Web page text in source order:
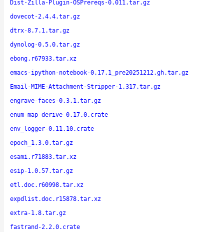
Dist-Zilla-Plugin-OSPrereqs-0.011.tar.gz
dovecot-2.4.4.tar.gz
dtrx-8.7.1.tar.gz
dynolog-0.5.0.tar.gz
ebong.r67933.tar.xz
emacs-ipython-notebook-0.17.1_pre20251212.gh.tar.gz
Email-MIME-Attachment-Stripper-1.317.tar.gz
engrave-faces-0.3.1.tar.gz
enum-map-derive-0.17.0.crate
env_logger-0.11.10.crate
epoch_1.3.0.tar.gz
esami.r71883.tar.xz
esip-1.0.57.tar.gz
etl.doc.r60998.tar.xz
expdlist.doc.r15878.tar.xz
extra-1.8.tar.gz
fastrand-2.2.0.crate